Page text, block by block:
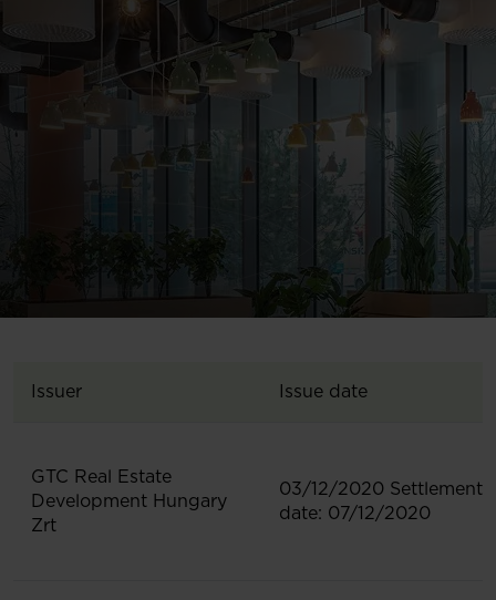
Issuer Issue date
GTC Real Estate
Development Hungary
Zrt
03/12/2020 Settlement
date: 07/12/2020